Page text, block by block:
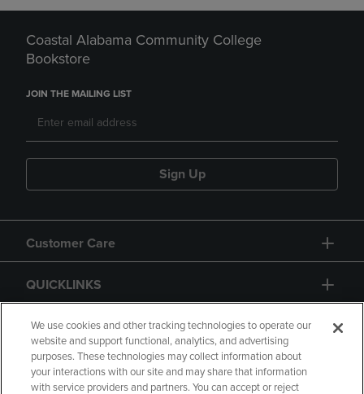
Coastal Alabama Community College
Bookstore
JOIN THE MAILING LIST
Sign Up
Customer Care
QUICKLINKS
GIFT CARD
We use cookies and other tracking technologies to operate our
website and support functional, analytics, and advertising
purposes. These technologies may collect information about
your interactions with our site and may share that information
with service providers and partners. You can accept or reject